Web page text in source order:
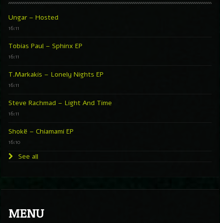
Ungar – Hosted
16:11
Tobias Paul – Sphinx EP
16:11
T.Markakis – Lonely Nights EP
16:11
Steve Rachmad – Light And Time
16:11
Shokë – Chiamami EP
16:10
See all
MENU